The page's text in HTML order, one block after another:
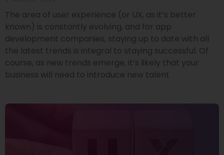
The area of user experience (or UX, as it’s better
known) is constantly evolving, and for app
development companies, staying up to date with all
the latest trends is integral to staying successful. Of
course, as new trends emerge, it’s likely that your
business will need to introduce new talent